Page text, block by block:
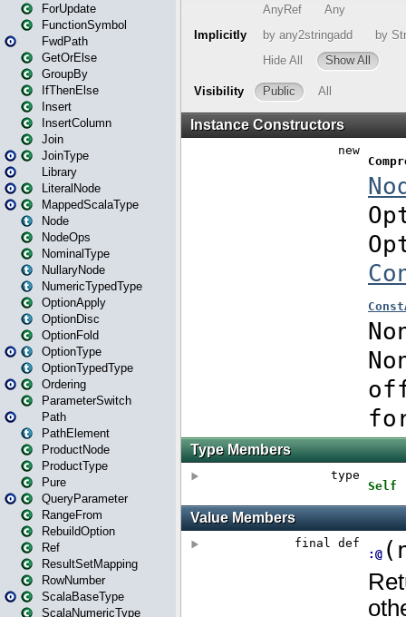
ForUpdate
FunctionSymbol
FwdPath
GetOrElse
GroupBy
IfThenElse
Insert
InsertColumn
Join
JoinType
Library
LiteralNode
MappedScalaType
Node
NodeOps
NominalType
NullaryNode
NumericTypedType
OptionApply
OptionDisc
OptionFold
OptionType
OptionTypedType
Ordering
ParameterSwitch
Path
PathElement
ProductNode
ProductType
Pure
QueryParameter
RangeFrom
RebuildOption
Ref
ResultSetMapping
RowNumber
ScalaBaseType
ScalaNumericType